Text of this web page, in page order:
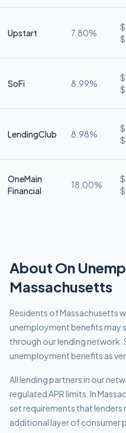
Upstart 7.80%
SoFi 8.99%
LendingClub 8.98%
OneMain
Financial
18.00%
About On
Massachusetts
Residents of Massachusetts
unemployment benefits may
through our lending network.
unemployment benefits as
All lending partners in our
regulated APR limits In
set requirements that
additional layer of consumer